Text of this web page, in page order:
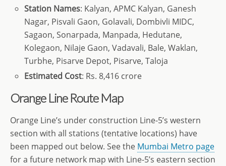
Station Names: Kalyan, APMC Kalyan, Ganesh
Nagar, Pisvali Gaon, Golavali, Dombivli MIDC,
Sagaon, Sonarpada, Manpada, Hedutane,
Kolegaon, Nilaje Gaon, Vadavali, Bale, Waklan,
Turbhe, Pisarve Depot, Pisarve, Taloja
Estimated Cost: Rs. 8,416 crore
Orange Line Route Map
Orange Line’s under construction Line-5’s western
section with all stations (tentative locations) have
been mapped out below. See the Mumbai Metro page
for a future network map with Line-5’s eastern section